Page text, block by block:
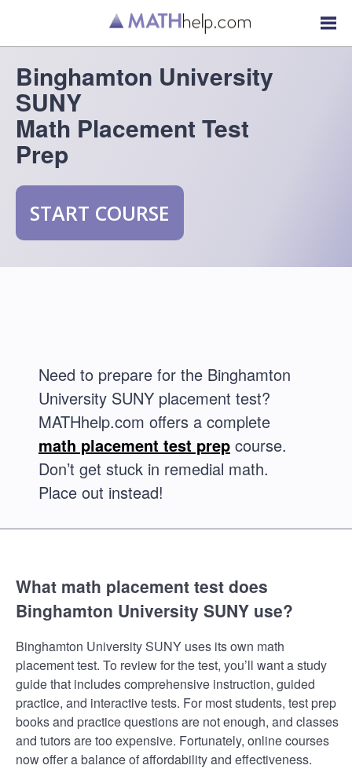
Binghamton University
SUNY
Math Placement Test
Prep
START COURSE
Need to prepare for the Binghamton
University SUNY placement test?
MATHhelp.com offers a complete
math placement test prep course.
Don’t get stuck in remedial math.
Place out instead!
What math placement test does
Binghamton University SUNY use?
Binghamton University SUNY uses its own math
placement test. To review for the test, you’ll want a study
guide that includes comprehensive instruction, guided
practice, and interactive tests. For most students, test prep
books and practice questions are not enough, and classes
and tutors are too expensive. Fortunately, online courses
now offer a balance of affordability and effectiveness.